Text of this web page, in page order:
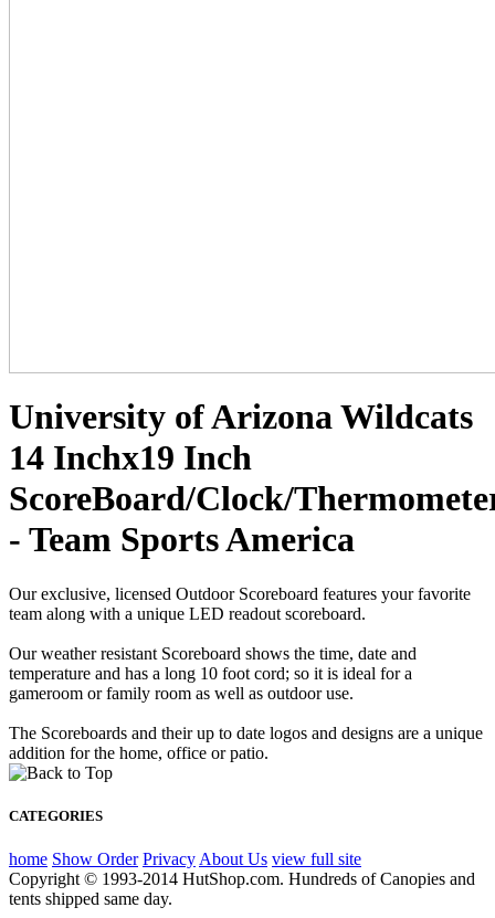
University of Arizona Wildcats
14 Inchx19 Inch
ScoreBoard/Clock/
- Team Sports America
Our exclusive, licensed Outdoor Scoreboard features your favorite
team along with a unique LED readout scoreboard.
Our weather resistant Scoreboard shows the time, date and
temperature and has a long 10 foot cord; so it is ideal for a
gameroom or family room as well as outdoor use.
The Scoreboards and their up to date logos and designs are a unique
addition for the home, office or patio.
CATEGORIES
home Show Order Privacy About Us view full site
Copyright © 1993-2014 HutShop.com. Hundreds of Canopies and
tents shipped same day.